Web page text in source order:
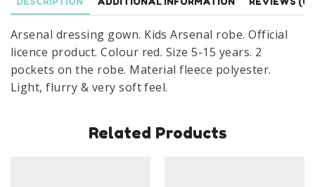
Years
quantity
Arsenal dressing gown. Kids Arsenal robe. Official
licence product. Colour red. Size 5-15 years. 2
pockets on the robe. Material fleece polyester.
Light, flurry & very soft feel.
Related Products